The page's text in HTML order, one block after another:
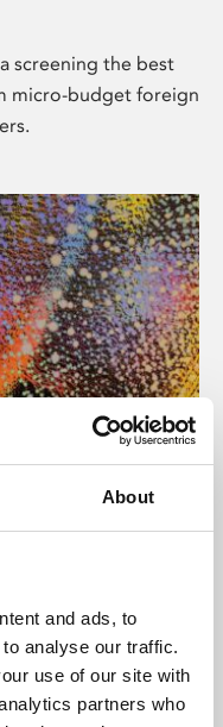
About
and ads, to
analyse our traffic.
use of our site with
partners who
screening the best
micro-budget foreign
presents
and De Montfort